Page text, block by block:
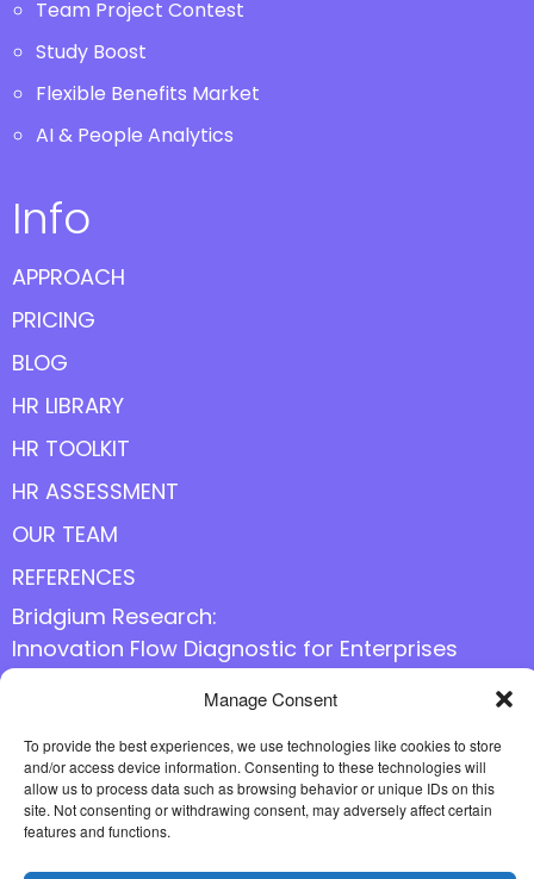
Manage Consent
To provide the best experiences, we use technologies like cookies to store
and/or access device information. Consenting to these technologies will
allow us to process data such as browsing behavior or unique IDs on this
site. Not consenting or withdrawing consent, may adversely affect certain
features and functions.
Team Project Contest
Study Boost
Flexible Benefits Market
AI & People Analytics
Info
APPROACH
PRICING
BLOG
HR LIBRARY
HR TOOLKIT
HR ASSESSMENT
OUR TEAM
REFERENCES
Bridgium Research:
Innovation Flow Diagnostic for Enterprises
Follow us online